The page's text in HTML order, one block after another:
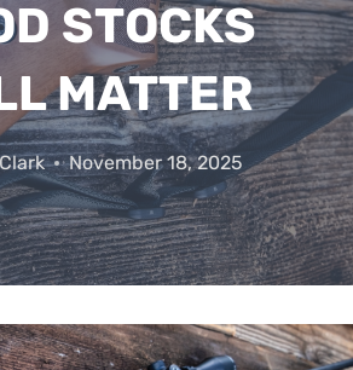
STOCKS
MATTER
November 18, 2025